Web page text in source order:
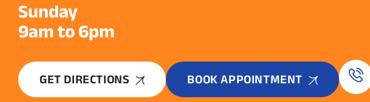
Sunday
9am to 6pm
GET DIRECTIONS BOOK APPOINTMENT